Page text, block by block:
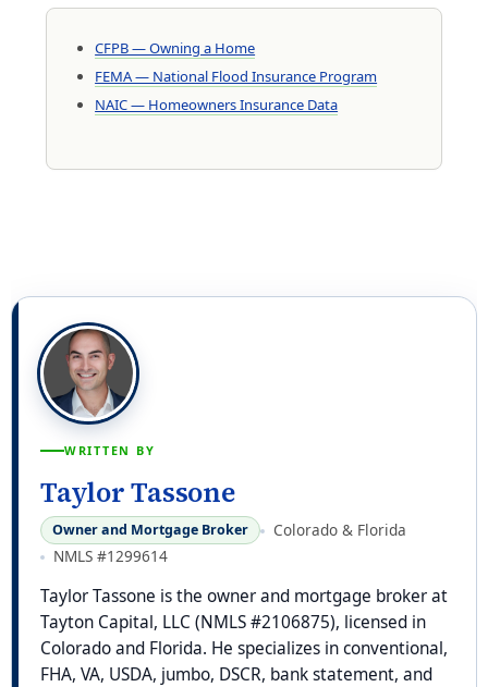
CFPB — Owning a Home
FEMA — National Flood Insurance Program
NAIC — Homeowners Insurance Data
WRITTEN BY
Taylor Tassone
Owner and Mortgage Broker
Colorado & Florida
NMLS #1299614
Taylor Tassone is the owner and mortgage broker at
Tayton Capital, LLC (NMLS #2106875), licensed in
Colorado and Florida. He specializes in conventional,
FHA, VA, USDA, jumbo, DSCR, bank statement, and